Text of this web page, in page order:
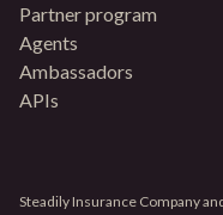
Partner program
Agents
Ambassadors
APIs
Steadily Insurance Company